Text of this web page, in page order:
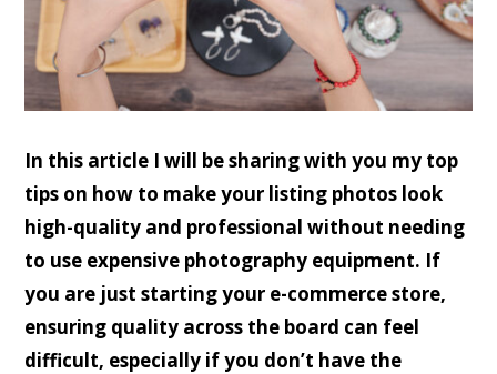
In this article I will be sharing with you my top
tips on how to make your listing photos look
high-quality and professional without needing
to use expensive photography equipment. If
you are just starting your e-commerce store,
ensuring quality across the board can feel
difficult, especially if you don’t have the